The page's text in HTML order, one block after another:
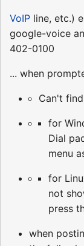
VoIP line, etc.)
google-voice
402-0100
... when
Can't
for
Dial
menu
for
not
press
when